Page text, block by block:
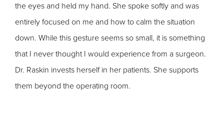
the eyes and held my hand. She spoke softly and was
entirely focused on me and how to calm the situation
down. While this gesture seems so small, it is something
that I never thought I would experience from a surgeon.
Dr. Raskin invests herself in her patients. She supports
them beyond the operating room.